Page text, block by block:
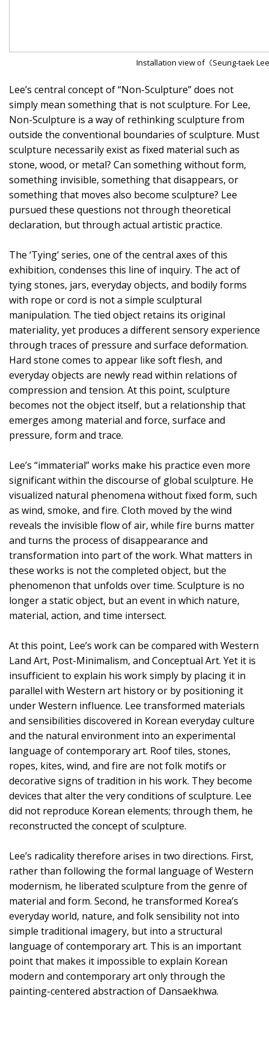
Installation view of《Seung-taek
Lee’s central concept of “Non-Sculpture” does not
simply mean something that is not sculpture. For Lee,
Non-Sculpture is a way of rethinking sculpture from
outside the conventional boundaries of sculpture. Must
sculpture necessarily exist as fixed material such as
stone, wood, or metal? Can something without form,
something invisible, something that disappears, or
something that moves also become sculpture? Lee
pursued these questions not through theoretical
declaration, but through actual artistic practice.
The ‘Tying’ series, one of the central axes of this
exhibition, condenses this line of inquiry. The act of
tying stones, jars, everyday objects, and bodily forms
with rope or cord is not a simple sculptural
manipulation. The tied object retains its original
materiality, yet produces a different sensory experience
through traces of pressure and surface deformation.
Hard stone comes to appear like soft flesh, and
everyday objects are newly read within relations of
compression and tension. At this point, sculpture
becomes not the object itself, but a relationship that
emerges among material and force, surface and
pressure, form and trace.
Lee’s “immaterial” works make his practice even more
significant within the discourse of global sculpture. He
visualized natural phenomena without fixed form, such
as wind, smoke, and fire. Cloth moved by the wind
reveals the invisible flow of air, while fire burns matter
and turns the process of disappearance and
transformation into part of the work. What matters in
these works is not the completed object, but the
phenomenon that unfolds over time. Sculpture is no
longer a static object, but an event in which nature,
material, action, and time intersect.
At this point, Lee’s work can be compared with Western
Land Art, Post-Minimalism, and Conceptual Art. Yet it is
insufficient to explain his work simply by placing it in
parallel with Western art history or by positioning it
under Western influence. Lee transformed materials
and sensibilities discovered in Korean everyday culture
and the natural environment into an experimental
language of contemporary art. Roof tiles, stones,
ropes, kites, wind, and fire are not folk motifs or
decorative signs of tradition in his work. They become
devices that alter the very conditions of sculpture. Lee
did not reproduce Korean elements; through them, he
reconstructed the concept of sculpture.
Lee’s radicality therefore arises in two directions. First,
rather than following the formal language of Western
modernism, he liberated sculpture from the genre of
material and form. Second, he transformed Korea’s
everyday world, nature, and folk sensibility not into
simple traditional imagery, but into a structural
language of contemporary art. This is an important
point that makes it impossible to explain Korean
modern and contemporary art only through the
painting-centered abstraction of Dansaekhwa.